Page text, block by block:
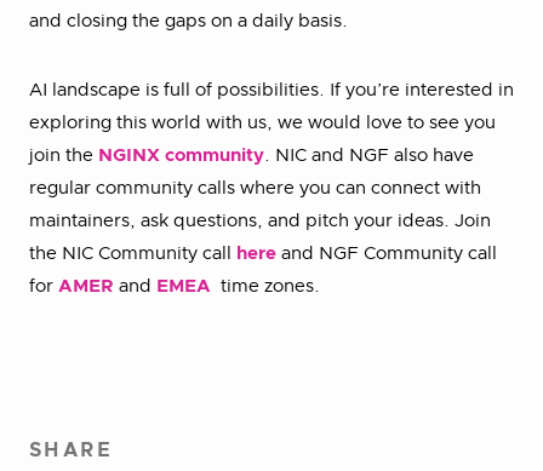
and closing the gaps on a daily basis.
AI landscape is full of possibilities. If you’re interested in
exploring this world with us, we would love to see you
join the NGINX community. NIC and NGF also have
regular community calls where you can connect with
maintainers, ask questions, and pitch your ideas. Join
the NIC Community call
here and NGF Community call
for AMER and EMEA time zones.
SHARE